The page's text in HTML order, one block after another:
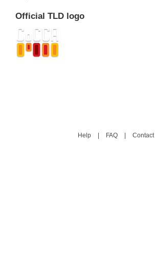
Official TLD logo
Help FAQ Contact